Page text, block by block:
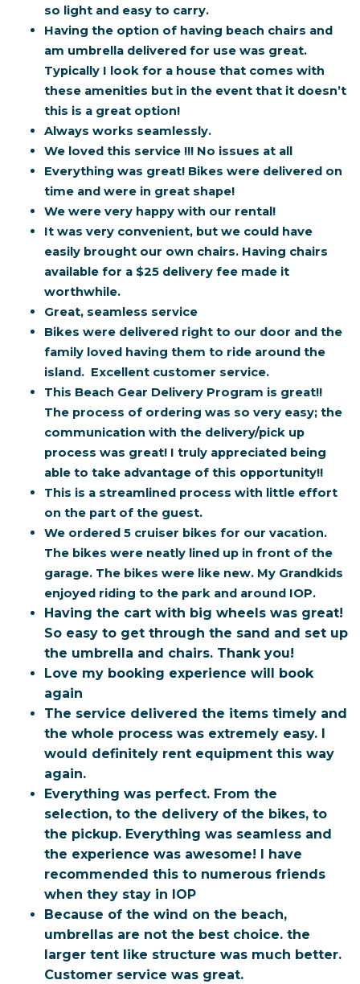
so light and easy to carry.
Having the option of having beach chairs and
am umbrella delivered for use was great.
Typically I look for a house that comes with
these amenities but in the event that it doesn’t
this is a great option!
Always works seamlessly.
We loved this service !!! No issues at all
Everything was great! Bikes were delivered on
time and were in great shape!
We were very happy with our rental!
It was very convenient, but we could have
easily brought our own chairs. Having chairs
available for a $25 delivery fee made it
worthwhile.
Great, seamless service
Bikes were delivered right to our door and the
family loved having them to ride around the
island. Excellent customer service.
This Beach Gear Delivery Program is great!!
The process of ordering was so very easy; the
communication with the delivery/pick up
process was great! I truly appreciated being
able to take advantage of this opportunity!!
This is a streamlined process with little effort
on the part of the guest.
We ordered 5 cruiser bikes for our vacation.
The bikes were neatly lined up in front of the
garage. The bikes were like new. My Grandkids
enjoyed riding to the park and around IOP.
Having the cart with big wheels was great!
So easy to get through the sand and set up
the umbrella and chairs. Thank you!
Love my booking experience will book
again
The service delivered the items timely and
the whole process was extremely easy. I
would definitely rent equipment this way
again.
Everything was perfect. From the
selection, to the delivery of the bikes, to
the pickup. Everything was seamless and
the experience was awesome! I have
recommended this to numerous friends
when they stay in IOP
Because of the wind on the beach,
umbrellas are not the best choice. the
larger tent like structure was much better.
Customer service was great.